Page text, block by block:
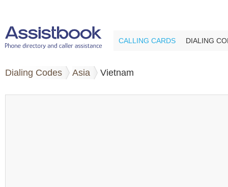
CALLING CARDS DIALING
Dialing Codes Asia Vietnam